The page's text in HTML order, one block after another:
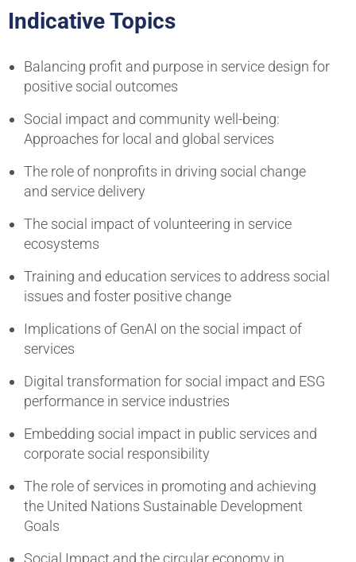
Indicative Topics
Balancing profit and purpose in service design for
positive social outcomes
Social impact and community well-being:
Approaches for local and global services
The role of nonprofits in driving social change
and service delivery
The social impact of volunteering in service
ecosystems
Training and education services to address social
issues and foster positive change
Implications of GenAI on the social impact of
services
Digital transformation for social impact and ESG
performance in service industries
Embedding social impact in public services and
corporate social responsibility
The role of services in promoting and achieving
the United Nations Sustainable Development
Goals
Social Impact and the circular economy in